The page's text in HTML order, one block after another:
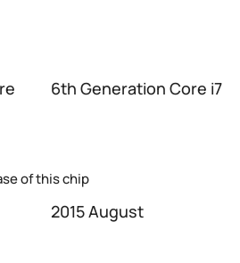
6th Generation Core i7
of this chip
2015 August